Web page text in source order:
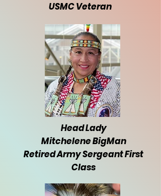
USMC Veteran
Head Lady
Mitchelene BigMan
Retired Army Sergeant First
Class